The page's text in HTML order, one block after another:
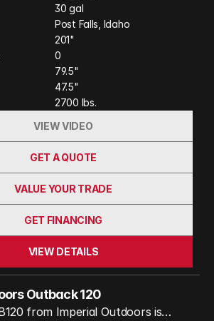
a thoughtfully designed outdoor
nearly 3-inch thick insulated walls,
water heater, and heated
comfort in extreme cold, down
the Outback 120 a true four-
for any adventure seeker. The
Systems rooftop tent allows
30 gal
Post Falls, Idaho
201"
0
79.5"
47.5"
2700 lbs.
VIEW VIDEO
GET A QUOTE
VALUE YOUR TRADE
GET FINANCING
VIEW DETAILS
Outback 120
from Imperial Outdoors is